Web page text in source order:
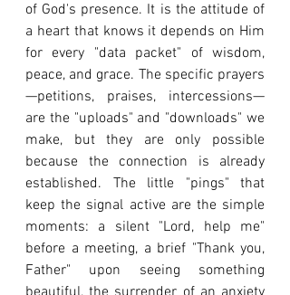
of God's presence. It is the attitude of
a heart that knows it depends on Him
for every "data packet" of wisdom,
peace, and grace. The specific prayers
—petitions, praises, intercessions—
are the "uploads" and "downloads" we
make, but they are only possible
because the connection is already
established. The little "pings" that
keep the signal active are the simple
moments: a silent "Lord, help me"
before a meeting, a brief "Thank you,
Father" upon seeing something